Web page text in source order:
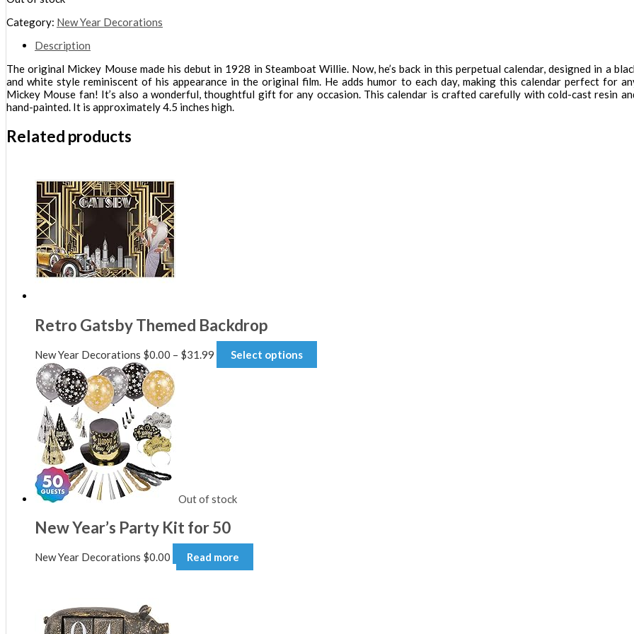
Category: New Year Decorations
Description
The original Mickey Mouse made his debut in 1928 in Steamboat Willie. Now, he’s back in this perpetual calendar, designed in a
and white style reminiscent of his appearance in the original film. He adds humor to each day, making this calendar perfect for
Mickey Mouse fan! It’s also a wonderful, thoughtful gift for any occasion. This calendar is crafted carefully with cold-cast resin
hand-painted. It is approximately 4.5 inches high.
Related products
Retro Gatsby Themed Backdrop
New Year Decorations $0.00 – $31.99 Price
range:
Select options
product
Out of stock
New Year’s Party Kit for 50
New Year Decorations $0.00 Read more